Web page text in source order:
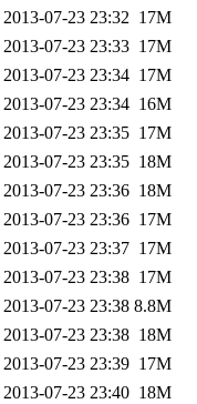
2013-07-23 23:32 17M
2013-07-23 23:33 17M
2013-07-23 23:34 17M
2013-07-23 23:34 16M
2013-07-23 23:35 17M
2013-07-23 23:35 18M
2013-07-23 23:36 18M
2013-07-23 23:36 17M
2013-07-23 23:37 17M
2013-07-23 23:38 17M
2013-07-23 23:38 8.8M
2013-07-23 23:38 18M
2013-07-23 23:39 17M
2013-07-23 23:40 18M